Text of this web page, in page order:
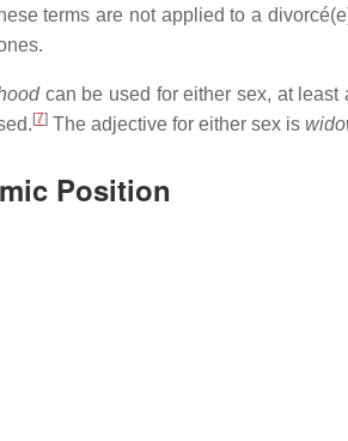
terms are not applied to a
can be used for either sex, at least
[7] The adjective for either sex is
Position